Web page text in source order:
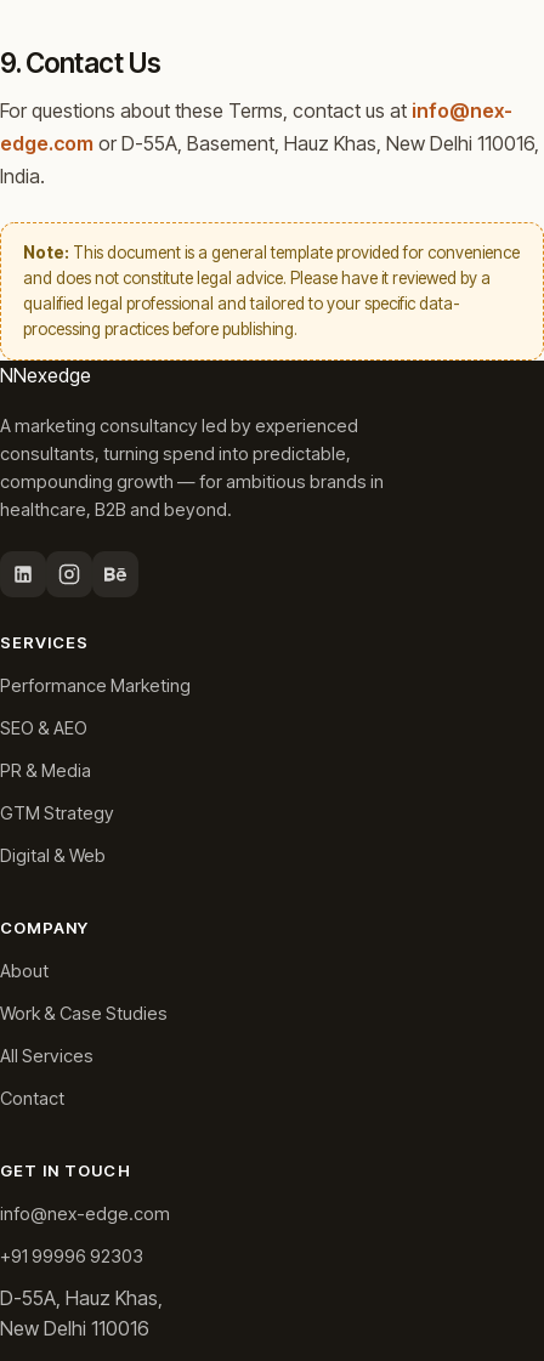
9. Contact Us
For questions about these Terms, contact us at info@nex-
edge.com or D-55A, Basement, Hauz Khas, New Delhi 110016,
India.
Note: This document is a general template provided for convenience
and does not constitute legal advice. Please have it reviewed by a
qualified legal professional and tailored to your specific data-
processing practices before publishing.
NNexedge
A marketing consultancy led by experienced
consultants, turning spend into predictable,
compounding growth — for ambitious brands in
healthcare, B2B and beyond.
SERVICES
Performance Marketing
SEO & AEO
PR & Media
GTM Strategy
Digital & Web
COMPANY
About
Work & Case Studies
All Services
Contact
GET IN TOUCH
info@nex-edge.com
+91 99996 92303
D-55A, Hauz Khas,
New Delhi 110016